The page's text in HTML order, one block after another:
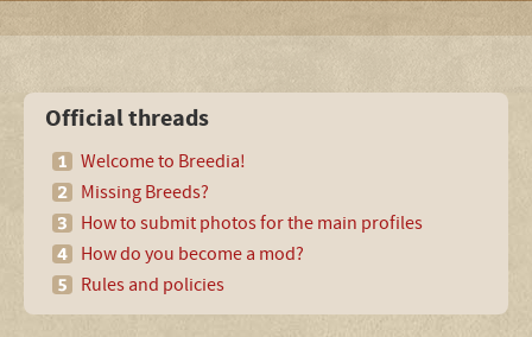
Official threads
Welcome to Breedia!
Missing Breeds?
How to submit photos for the main profiles
How do you become a mod?
Rules and policies